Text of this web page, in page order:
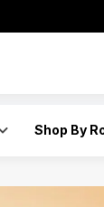
Shop By